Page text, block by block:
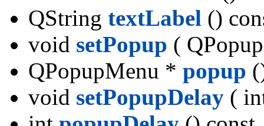
QString textLabel ()
void setPopup (
QPopupMenu * popup
void setPopupDelay (